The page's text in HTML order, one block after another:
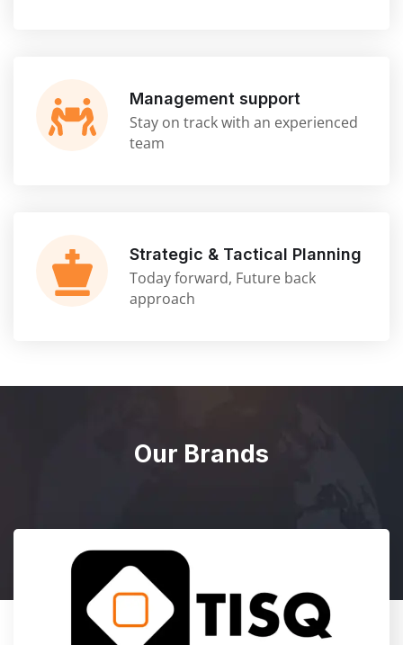
Management support
Stay on track with an experienced
team
Strategic & Tactical Planning
Today forward, Future back
approach
Our Brands